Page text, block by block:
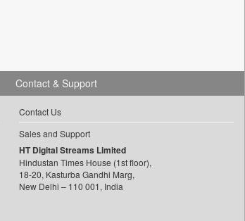
Contact & Support
Contact Us
Sales and Support
HT Digital Streams Limited
Hindustan Times House (1st floor),
18-20, Kasturba Gandhi Marg,
New Delhi – 110 001, India